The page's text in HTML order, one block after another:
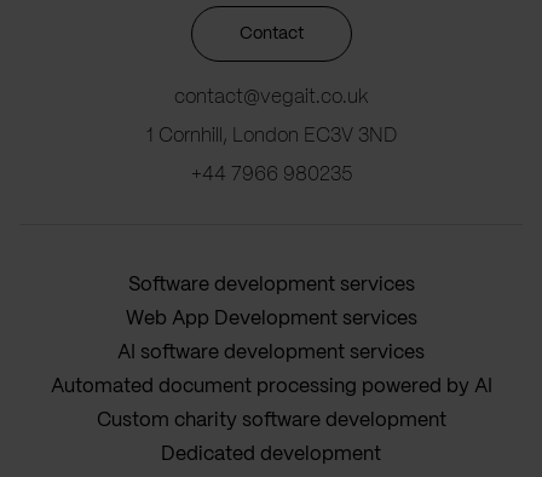
Contact
contact@vegait.co.uk
1 Cornhill, London EC3V 3ND
+44 7966 980235
Software development services
Web App Development services
AI software development services
Automated document processing powered by AI
Custom charity software development
Dedicated development